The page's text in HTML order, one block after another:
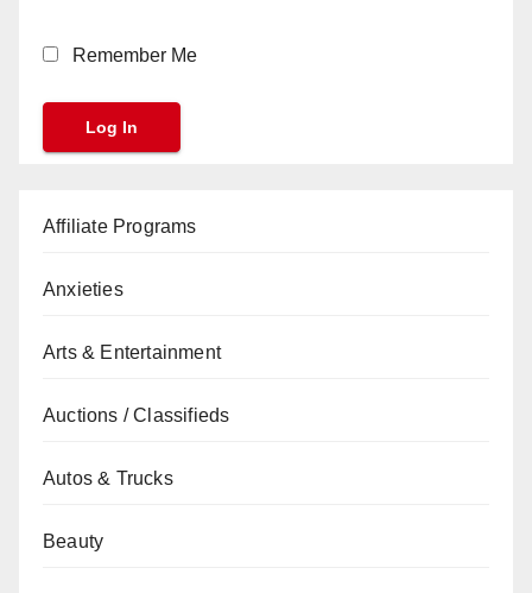
Remember Me
Affiliate Programs
Anxieties
Arts & Entertainment
Auctions / Classifieds
Autos & Trucks
Beauty